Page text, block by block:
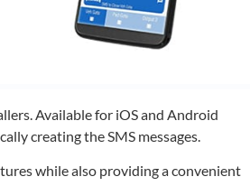
Available for iOS and Android
creating the SMS messages.
while also providing a convenient